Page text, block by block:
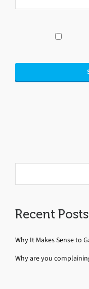
Recent Posts
Why It Makes Sense to
Why are you